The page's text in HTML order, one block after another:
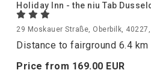
Holiday Inn - the niu Tab
29 Moskauer Straße, Oberbilk,
Distance to fairground 6.4 km
Price from 169.00 EUR